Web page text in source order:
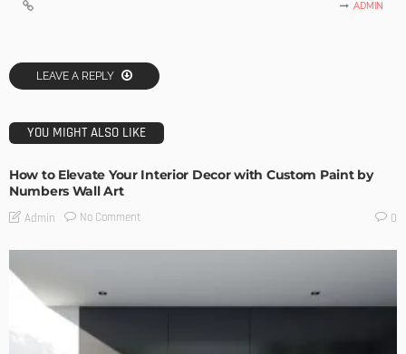
ADMIN
LEAVE A REPLY
YOU MIGHT ALSO LIKE
How to Elevate Your Interior Decor with Custom Paint by
Numbers Wall Art
Admin No Comment 0